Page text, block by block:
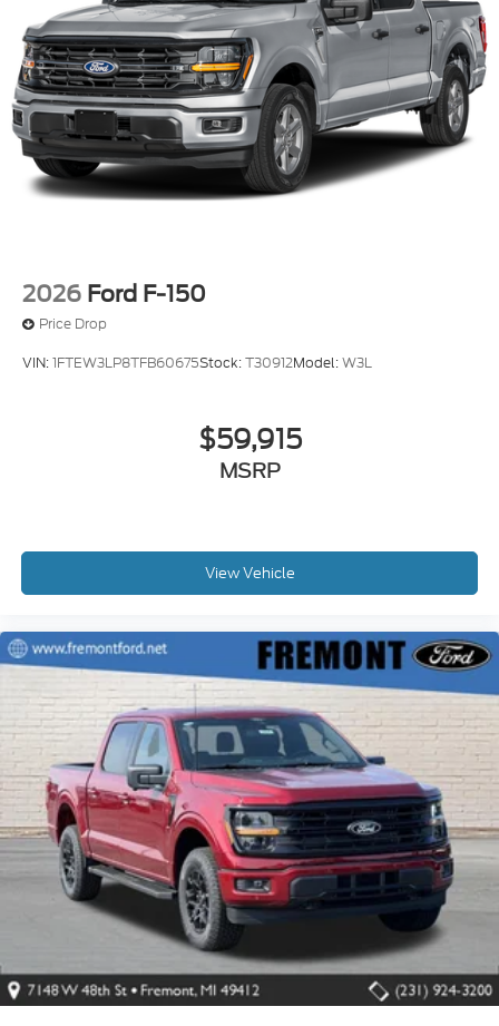
2026 Ford F-150
Price Drop
VIN:1FTEW3LP8TFB60675Stock:T30912Model:W3L
$59,915
MSRP
View Vehicle